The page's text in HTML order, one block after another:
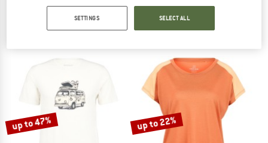
Merino155 LaholmSt. Print T-Shirt Lines
Merino shirt
€ 79,95from € 39,98
Merino135 HovaSt. S/S
Merino shirt
€ 69,95€ 37,07
up to 47% up to 22%
SETTINGS SELECT ALL